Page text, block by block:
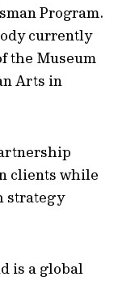
Program.
currently
the Museum
Arts in
clients while
strategy
is a global